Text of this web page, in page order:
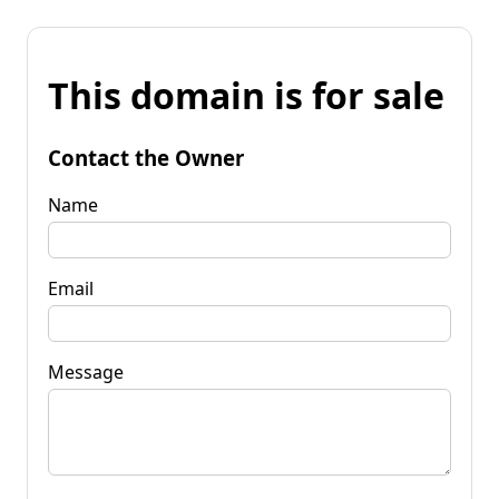
This domain is for sale
Contact the Owner
Name
Email
Message